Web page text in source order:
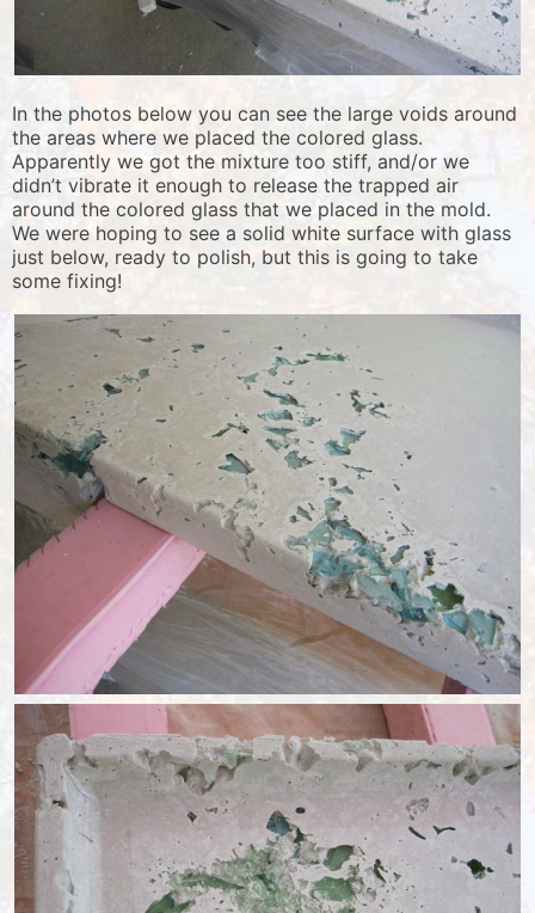
In the photos below you can see the large voids around
the areas where we placed the colored glass.
Apparently we got the mixture too stiff, and/or we
didn’t vibrate it enough to release the trapped air
around the colored glass that we placed in the mold.
We were hoping to see a solid white surface with glass
just below, ready to polish, but this is going to take
some fixing!